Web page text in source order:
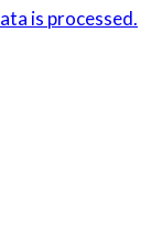
is processed.